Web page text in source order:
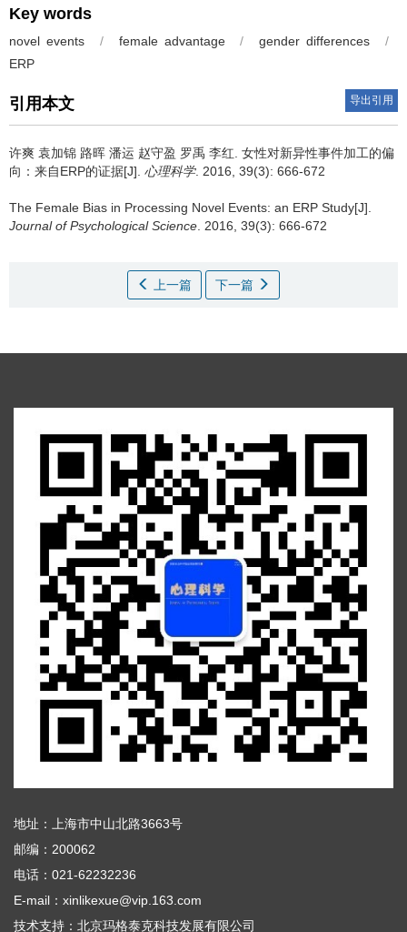
Key words
novel events / female advantage / gender differences
/
ERP
引用本文 导出引用
许爽 袁加锦 路晖 潘运 赵守盈 罗禹 李红. 女性对新异性事件加工的偏
向：来自ERP的证据[J]. 心理科学. 2016, 39(3): 666-672
The Female Bias in Processing Novel Events: an ERP Study[J].
Journal of Psychological Science. 2016, 39(3): 666-672
上一篇 下一篇
地址：上海市中山北路3663号
邮编：200062
电话：021-62232236
E-mail：xinlikexue@vip.163.com
技术支持： 北京玛格泰克科技发展有限公司